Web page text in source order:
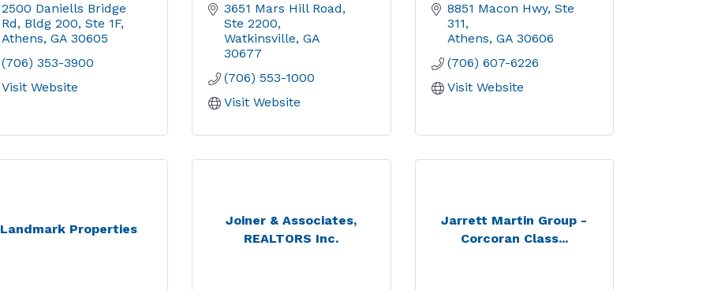
2500 Daniells Bridge
Rd
Bldg 200, Ste 1F
Athens GA 30605
(706) 353-3900
Visit Website
3651 Mars Hill Road
Ste 2200
Watkinsville GA
30677
(706) 553-1000
Visit Website
8851 Macon Hwy, Ste
311
Athens GA 30606
(706) 607-6226
Visit Website
Landmark Properties
Joiner & Associates,
REALTORS Inc.
Jarrett Martin Group -
Corcoran Class...